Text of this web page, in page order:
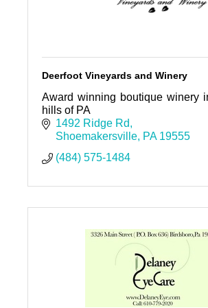
Deerfoot Vineyards and Winery
Award winning boutique winery
hills of PA
1492 Ridge Rd
Shoemakersville PA 19555
(484) 575-1484